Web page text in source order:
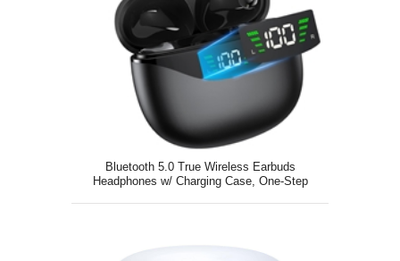
Bluetooth 5.0 True Wireless Earbuds
Headphones w/ Charging Case, One-Step